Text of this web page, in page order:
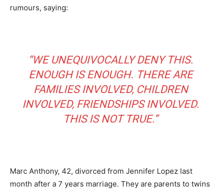
rumours, saying:
“WE UNEQUIVOCALLY DENY THIS.
ENOUGH IS ENOUGH. THERE ARE
FAMILIES INVOLVED, CHILDREN
INVOLVED, FRIENDSHIPS INVOLVED.
THIS IS NOT TRUE.”
Marc Anthony, 42, divorced from Jennifer Lopez last
month after a 7 years marriage. They are parents to twins